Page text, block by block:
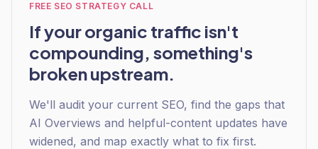
FREE SEO STRATEGY CALL
If your organic traffic isn't
compounding, something's
broken upstream.
We'll audit your current SEO, find the gaps that
AI Overviews and helpful-content updates have
widened, and map exactly what to fix first.